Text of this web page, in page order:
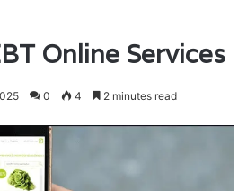
Online Services
0 4 2 minutes read